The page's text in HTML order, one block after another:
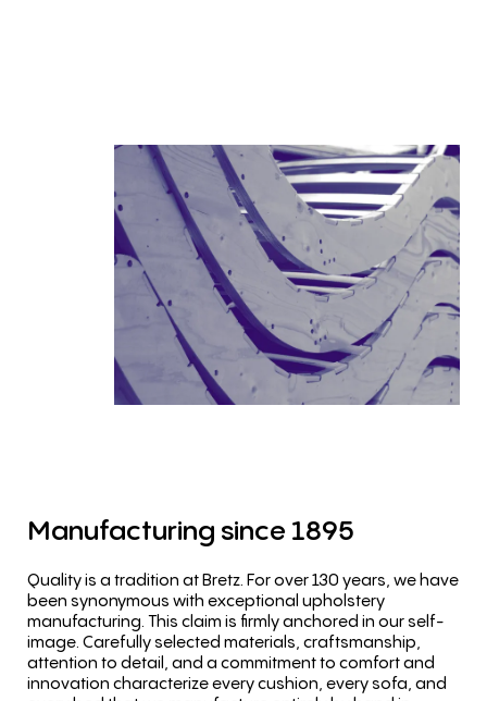
Manufacturing since1895
Quality is a tradition at Bretz. For over 130 years, we have
been synonymous with exceptional upholstery
manufacturing. This claim is firmly anchored in our self-
image. Carefully selected materials, craftsmanship,
attention to detail, and a commitment to comfort and
innovation characterize every cushion, every sofa, and